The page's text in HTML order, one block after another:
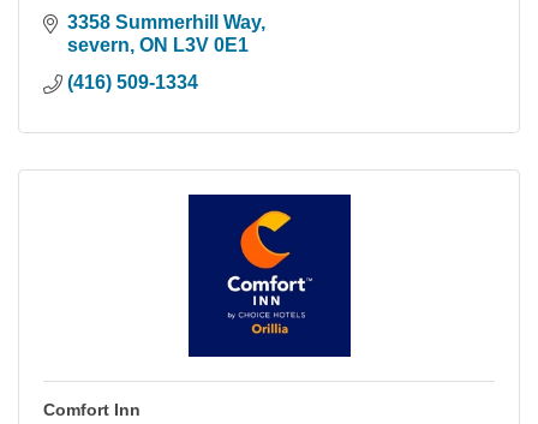
3358 Summerhill Way
severn ON L3V 0E1
(416) 509-1334
Comfort Inn